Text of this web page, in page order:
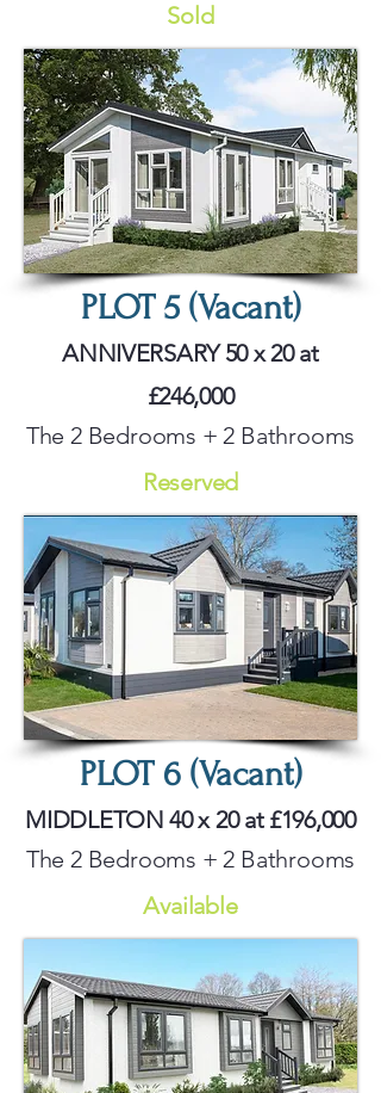
Sold
PLOT 5 (Vacant)
ANNIVERSARY 50 x 20 at
£246,000
The 2 Bedrooms + 2 Bathrooms
Reserved
PLOT 6 (Vacant)
MIDDLETON 40 x 20 at £196,000
The 2 Bedrooms + 2 Bathrooms
Available